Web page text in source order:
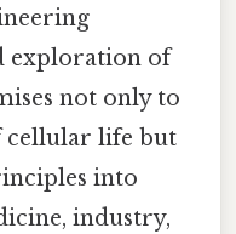
exploration of
not only to
cellular life but
into
industry,